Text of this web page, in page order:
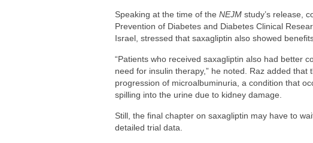
Speaking at the time of the NEJM study’s release,
Prevention of Diabetes and Diabetes Clinical
Israel, stressed that saxagliptin also showed
“Patients who received saxagliptin also had better
need for insulin therapy,” he noted. Raz added
progression of microalbuminuria, a condition that
spilling into the urine due to kidney damage.
Still, the final chapter on saxagliptin may have to
detailed trial data.